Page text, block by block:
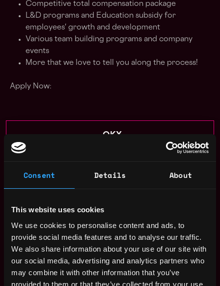
Consent Details About
This website uses cookies
We use cookies to personalise content and ads, to
provide social media features and to analyse our traffic.
We also share information about your use of our site with
our social media, advertising and analytics partners who
may combine it with other information that you’ve
provided to them or that they’ve collected from your use
Competitive total compensation package
L&D programs and Education subsidy for
employees' growth and development
Various team building programs and company
events
More that we love to tell you along the process!
Apply Now:
OKX
Location: JK Jakarta, Jakarta, Indonesia
Join talent pool